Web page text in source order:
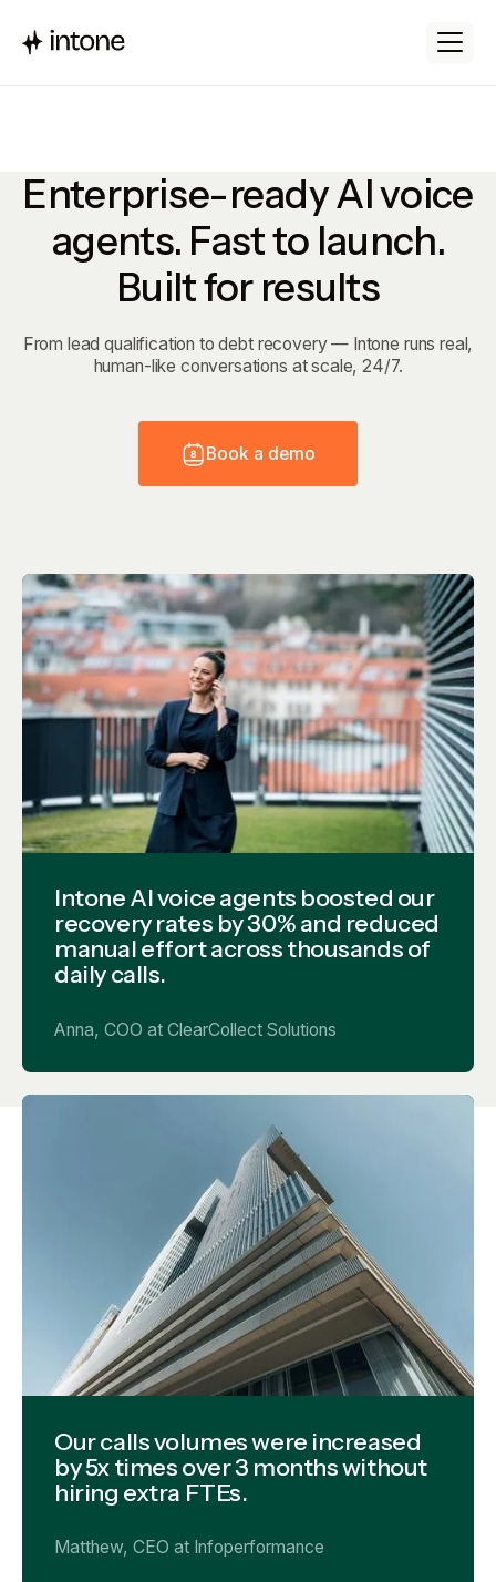
Enterprise-ready AI voice
agents. Fast to launch.
Built for results
From lead qualification to debt recovery — Intone runs real,
human-like conversations at scale, 24/7.
Book a d emo
Intone AI voice agents boosted our
recovery rates by 30% and reduced
manual effort across thousands of
daily calls.
Anna, COO at ClearCollect Solutions
Our calls volumes were increased
by 5x times over 3 months without
hiring extra FTEs.
Matthew, CEO at Infoperformance